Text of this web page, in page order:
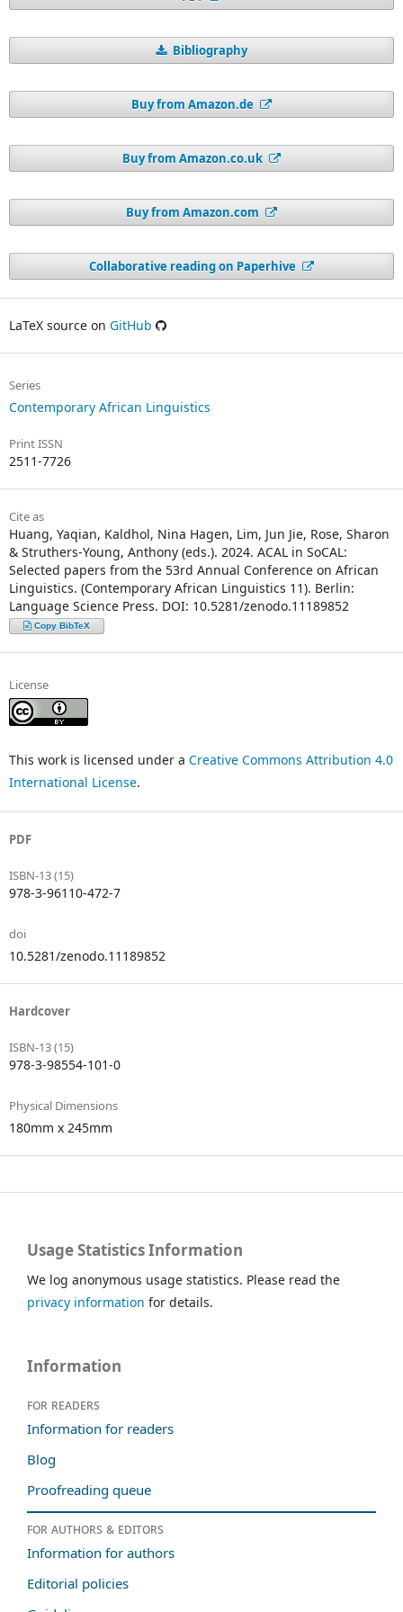
Bibliography
Buy from Amazon.de
Buy from Amazon.co.uk
Buy from Amazon.com
Collaborative reading on Paperhive
LaTeX source on GitHub
Series
Contemporary African Linguistics
Print ISSN
2511-7726
Cite as
Huang, Yaqian, Kaldhol, Nina Hagen, Lim, Jun Jie, Rose, Sharon
& Struthers-Young, Anthony (eds.). 2024. ACAL in SoCAL:
Selected papers from the 53rd Annual Conference on African
Linguistics. (Contemporary African Linguistics 11). Berlin:
Language Science Press. DOI: 10.5281/zenodo.11189852
Copy BibTeX
License
This work is licensed under a Creative Commons Attribution 4.0
International License.
PDF
ISBN-13 (15)
978-3-96110-472-7
doi
10.5281/zenodo.11189852
Hardcover
ISBN-13 (15)
978-3-98554-101-0
Physical Dimensions
180mm x 245mm
Usage Statistics Information
We log anonymous usage statistics. Please read the
privacy information for details.
Information
For readers
Information for readers
Blog
Proofreading queue
For authors & editors
Information for authors
Editorial policies